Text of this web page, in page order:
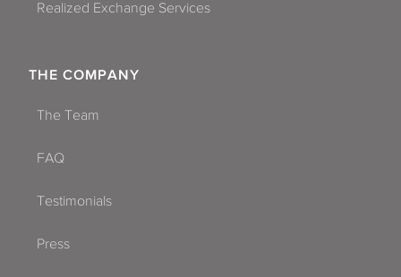
Realized Exchange Services
THE COMPANY
The Team
FAQ
Testimonials
Press